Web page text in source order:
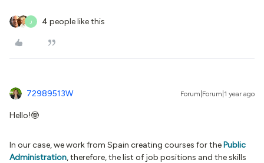
J 4 people like this
72989513W Forum|Forum|1 year ago
Hello!🤓
In our case, we work from Spain creating courses for the Public
Administration, therefore, the list of job positions and the skills